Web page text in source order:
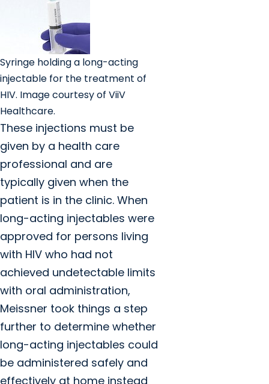
Syringe holding a long-acting
injectable for the treatment of
HIV. Image courtesy of ViiV
Healthcare.
These injections must be
given by a health care
professional and are
typically given when the
patient is in the clinic. When
long-acting injectables were
approved for persons living
with HIV who had not
achieved undetectable limits
with oral administration,
Meissner took things a step
further to determine whether
long-acting injectables could
be administered safely and
effectively at home instead